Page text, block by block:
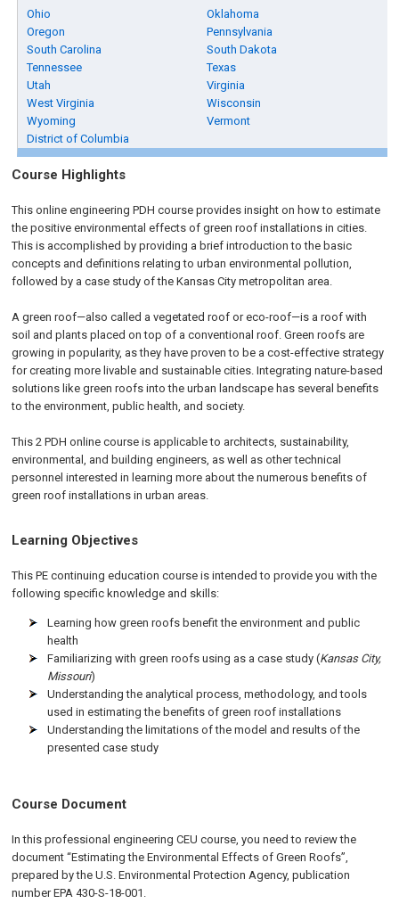
Ohio
Oklahoma
Oregon
Pennsylvania
South Carolina
South Dakota
Tennessee
Texas
Utah
Virginia
West Virginia
Wisconsin
Wyoming
Vermont
District of Columbia
Course Highlights
This online engineering PDH course provides insight on how to estimate
the positive environmental effects of green roof installations in cities.
This is accomplished by providing a brief introduction to the basic
concepts and definitions relating to urban environmental pollution,
followed by a case study of the Kansas City metropolitan area.
A green roof—also called a vegetated roof or eco-roof—is a roof with
soil and plants placed on top of a conventional roof. Green roofs are
growing in popularity, as they have proven to be a cost-effective strategy
for creating more livable and sustainable cities. Integrating nature-based
solutions like green roofs into the urban landscape has several benefits
to the environment, public health, and society.
This 2 PDH online course is applicable to architects, sustainability,
environmental, and building engineers, as well as other technical
personnel interested in learning more about the numerous benefits of
green roof installations in urban areas.
Learning Objectives
This PE continuing education course is intended to provide you with the
following specific knowledge and skills:
Learning how green roofs benefit the environment and public
health
Familiarizing with green roofs using as a case study (Kansas City,
Missouri)
Understanding the analytical process, methodology, and tools
used in estimating the benefits of green roof installations
Understanding the limitations of the model and results of the
presented case study
Course Document
In this professional engineering CEU course, you need to review the
document “Estimating the Environmental Effects of Green Roofs”,
prepared by the U.S. Environmental Protection Agency, publication
number EPA 430-S-18-001.